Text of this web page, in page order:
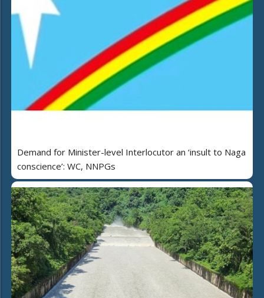
Demand for Minister-level Interlocutor an ‘insult to Naga
conscience’: WC, NNPGs